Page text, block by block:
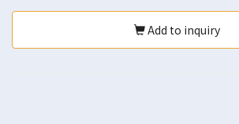
Add to inquiry